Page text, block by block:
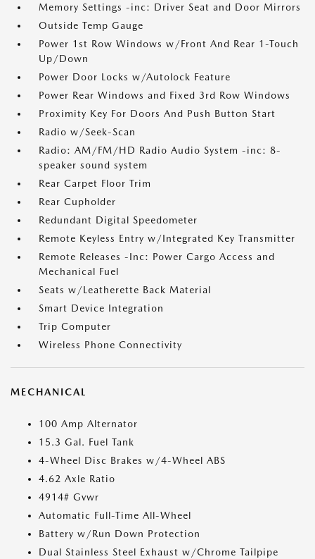
Memory Settings -inc: Driver Seat and Door Mirrors
Outside Temp Gauge
Power 1st Row Windows w/Front And Rear 1-Touch
Up/Down
Power Door Locks w/Autolock Feature
Power Rear Windows and Fixed 3rd Row Windows
Proximity Key For Doors And Push Button Start
Radio w/Seek-Scan
Radio: AM/FM/HD Radio Audio System -inc: 8-
speaker sound system
Rear Carpet Floor Trim
Rear Cupholder
Redundant Digital Speedometer
Remote Keyless Entry w/Integrated Key Transmitter
Remote Releases -Inc: Power Cargo Access and
Mechanical Fuel
Seats w/Leatherette Back Material
Smart Device Integration
Trip Computer
Wireless Phone Connectivity
MECHANICAL
100 Amp Alternator
15.3 Gal. Fuel Tank
4-Wheel Disc Brakes w/4-Wheel ABS
4.62 Axle Ratio
4914# Gvwr
Automatic Full-Time All-Wheel
Battery w/Run Down Protection
Dual Stainless Steel Exhaust w/Chrome Tailpipe